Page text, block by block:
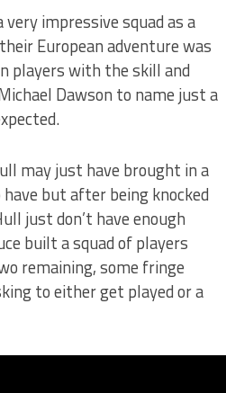
very impressive squad as a
European adventure was
players with the skill and
Dawson to name just a
may just have brought in a
but after being knocked
just don’t have enough
built a squad of players
remaining, some fringe
to either get played or a